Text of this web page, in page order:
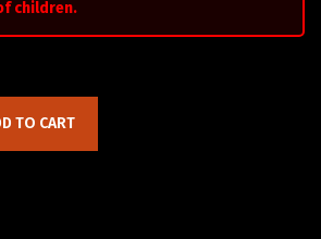
children.
TO CART